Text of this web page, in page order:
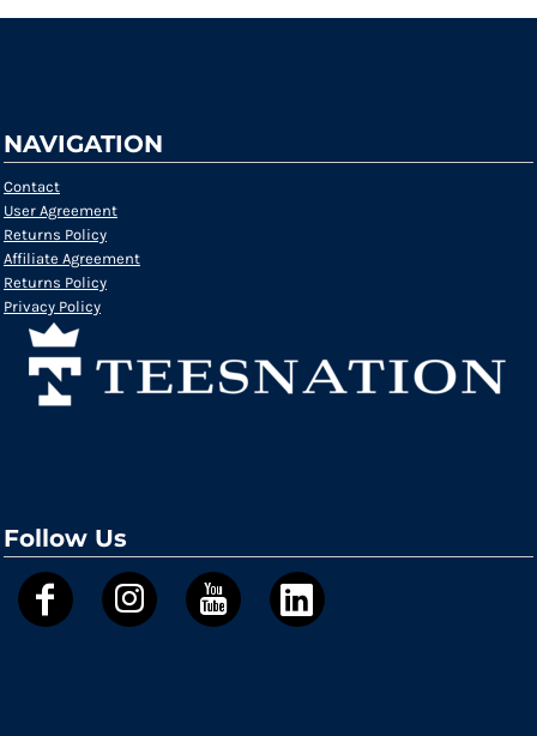
NAVIGATION
Contact
User Agreement
Returns Policy
Affiliate Agreement
Returns Policy
Privacy Policy
Follow Us